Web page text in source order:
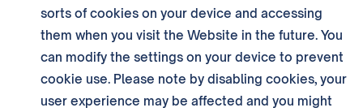
sorts of cookies on your device and accessing
them when you visit the Website in the future. You
can modify the settings on your device to prevent
cookie use. Please note by disabling cookies, your
user experience may be affected and you might